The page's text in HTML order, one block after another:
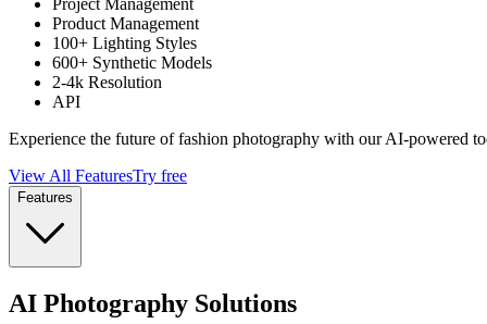
Product Management
100+ Lighting Styles
600+ Synthetic Models
2-4k Resolution
API
Experience the future of fashion photography with our AI-powered
View All FeaturesTry free
Features
AI Photography Solutions